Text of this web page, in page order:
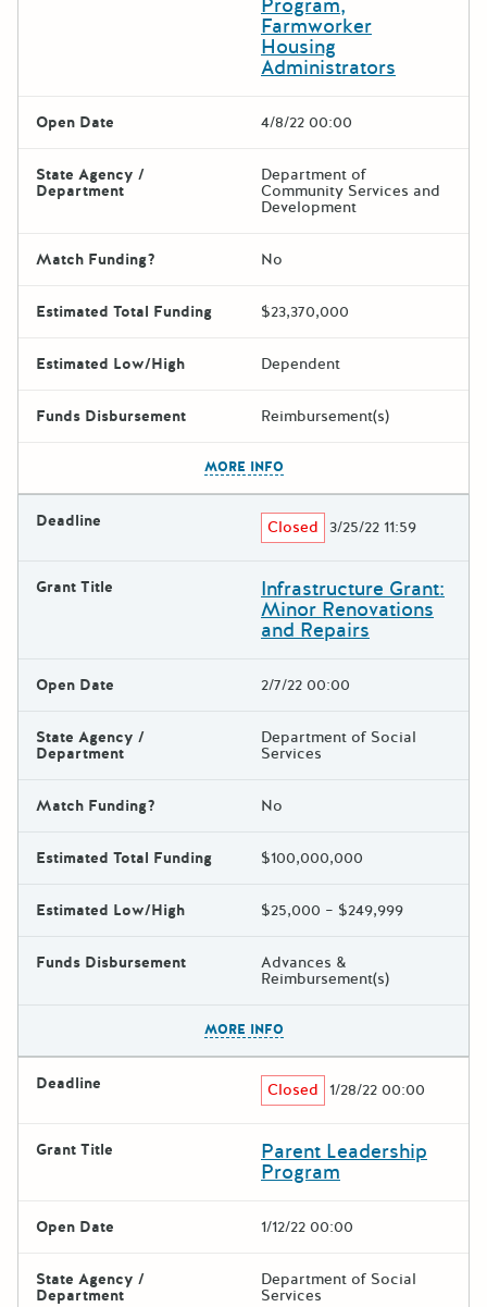
Program,
Farmworker
Housing
Administrators
Open Date 4/8/22 00:00
State Agency /
Department
Department of
Community Services and
Development
Match Funding? No
Estimated Total Funding $23,370,000
Estimated Low/High Dependent
Funds Disbursement Reimbursement(s)
MORE INFO
Deadline Closed 3/25/22 11:59
Grant Title Infrastructure Grant:
Minor Renovations
and Repairs
Open Date 2/7/22 00:00
State Agency /
Department
Department of Social
Services
Match Funding? No
Estimated Total Funding $100,000,000
Estimated Low/High $25,000 – $249,999
Funds Disbursement Advances &
Reimbursement(s)
MORE INFO
Deadline Closed 1/28/22 00:00
Grant Title Parent Leadership
Program
Open Date 1/12/22 00:00
State Agency /
Department
Department of Social
Services